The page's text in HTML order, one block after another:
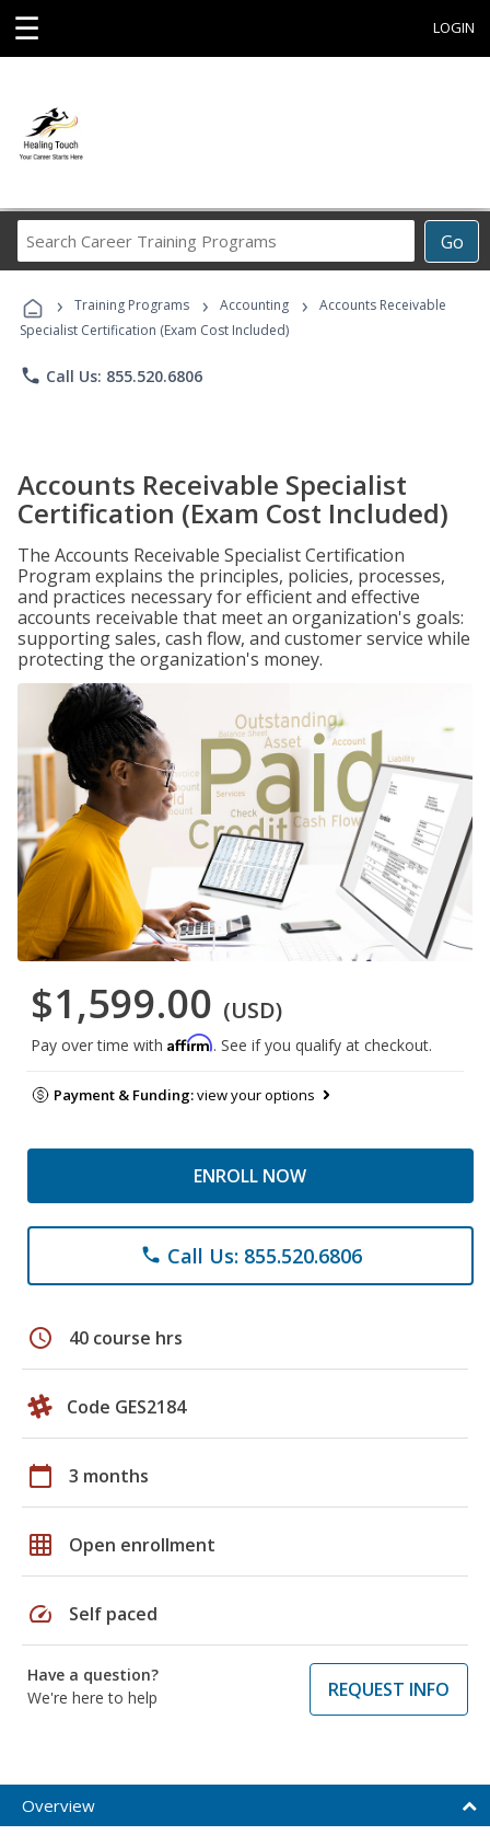
☰ LOGIN
Go
Career
Programs
› Training Programs › Accounting ›
Accounts Receivable
Specialist Certification (Exam Cost Included)
phone Call Us: 855.520.6806
Accounts Receivable Specialist
Certification (Exam Cost Included)
The Accounts Receivable Specialist Certification
Program explains the principles, policies, processes,
and practices necessary for efficient and effective
accounts receivable that meet an organization's goals:
supporting sales, cash flow, and customer service while
protecting the organization's money.
$1,599.00 (USD)
Pay over time with Affirm. See if you qualify at checkout.
Payment & Funding:view your options
ENROLL NOW
phone Call Us: 855.520.6806
schedule 40 course hrs
Code GES2184
calendar_today 3 months
grid_on Open enrollment
speed Self paced
Have a question?
We're here to help
REQUEST INFO
Overview